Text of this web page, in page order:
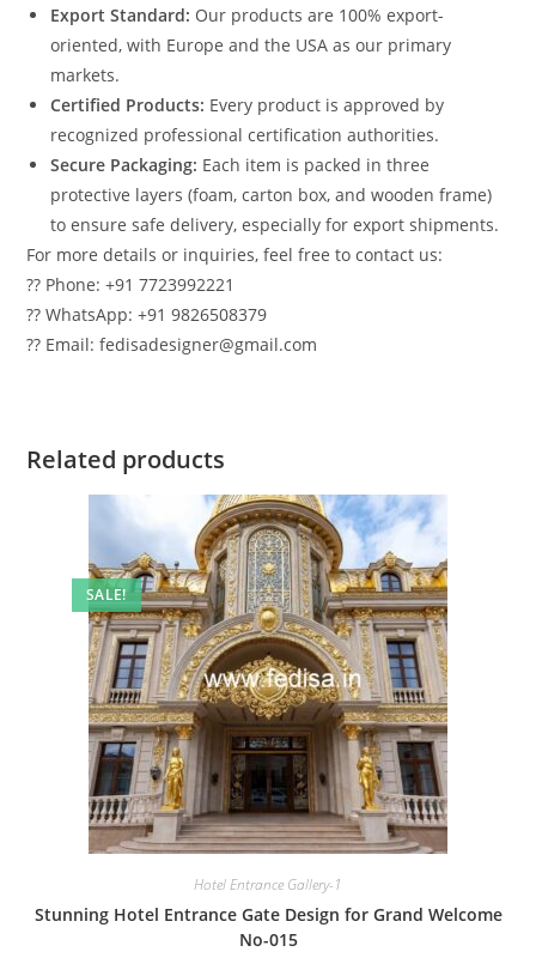
Export Standard: Our products are 100% export-
oriented, with Europe and the USA as our primary
markets.
Certified Products: Every product is approved by
recognized professional certification authorities.
Secure Packaging: Each item is packed in three
protective layers (foam, carton box, and wooden frame)
to ensure safe delivery, especially for export shipments.
For more details or inquiries, feel free to contact us:
?? Phone: +91 7723992221
?? WhatsApp: +91 9826508379
?? Email: fedisadesigner@gmail.com
Related products
SALE!
Hotel Entrance Gallery-1
Stunning Hotel Entrance Gate Design for Grand Welcome
No-015